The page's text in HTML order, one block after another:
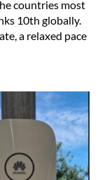
countries most
10th globally.
a relaxed pace